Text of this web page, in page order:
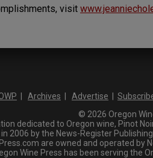
visit
Archives Advertise
© 2026 Oregon
dedicated to Oregon wine, Pinot
2006 by the News-Register
are owned and operated by
Wine Press has been serving the